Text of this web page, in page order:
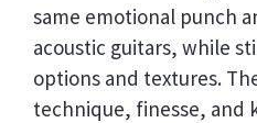
same emotional punch
acoustic guitars, while
options and textures.
technique, finesse, and